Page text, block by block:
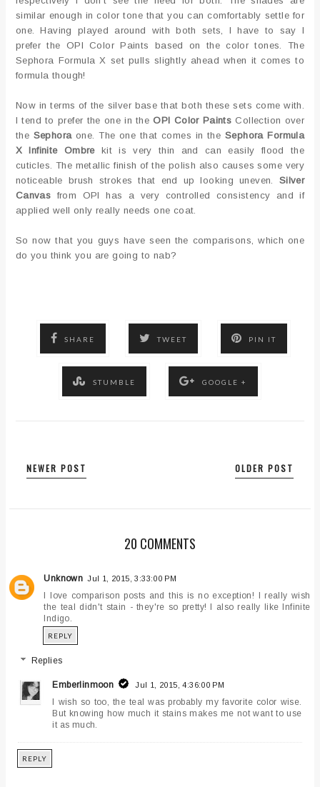
similar enough in color tone that you can comfortably settle for
one. Having played around with both sets, I have to say I
prefer the OPI Color Paints based on the color tones. The
Sephora Formula X set pulls slightly ahead when it comes to
formula though!
Now in terms of the silver base that both these sets come with.
I tend to prefer the one in theOPI Color Paints Collection over
the Sephoraone. The one that comes in the Sephora Formula
X Infinite Ombrekit is very thin and can easily flood the
cuticles. The metallic finish of the polish also causes some very
noticeable brush strokes that end up looking uneven. Silver
Canvas from OPI has a very controlled consistency and if
applied well only really needs one coat.
So now that you guys have seen the comparisons, which one
do you think you are going to nab?
SHARE TWEET PIN IT
STUMBLE GOOGLE +
NEWER POST OLDER POST
20 COMMENTS
Unknown Jul 1, 2015, 3:33:00 PM
I love comparison posts and this is no exception! I really wish
the teal didn't stain - they're so pretty! I also really like Infinite
Indigo.
REPLY
Replies
Emberlinmoon Jul 1, 2015, 4:36:00 PM
I wish so too, the teal was probably my favorite color wise.
But knowing how much it stains makes me not want to use
it as much.
REPLY